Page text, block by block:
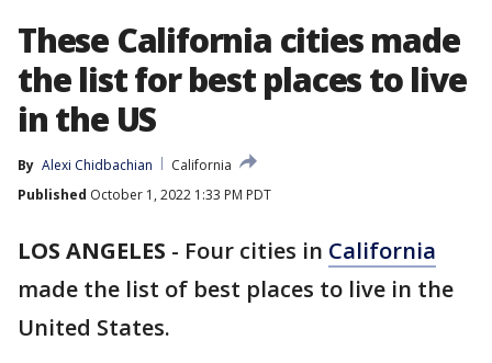
These California cities made
the list for best places to live
in the US
By Alexi Chidbachian
California
Published October 1, 2022 1:33 PM PDT
LOS ANGELES - Four cities in California
made the list of best places to live in the
United States.